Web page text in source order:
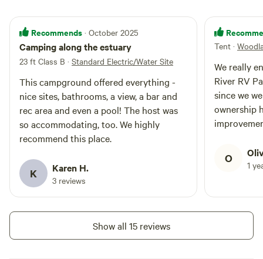
serene campground.
Recommends · October 2025
Camping along the estuary
23 ft Class B · Standard Electric/Water Site
This campground offered everything -
nice sites, bathrooms, a view, a bar and
rec area and even a pool! The host was
so accommodating, too. We highly
recommend this place.
K Karen H.
3 reviews
Tent ·
We really
River RV
since we
ownership
were to
ice cream
Really
O 1
Show all 15 reviews